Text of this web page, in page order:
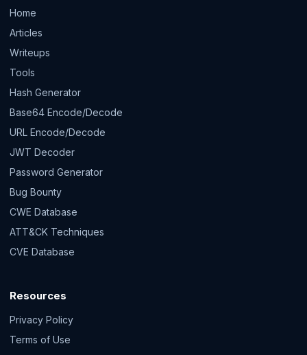
Home
Articles
Writeups
Tools
Hash Generator
Base64 Encode/Decode
URL Encode/Decode
JWT Decoder
Password Generator
Bug Bounty
CWE Database
ATT&CK Techniques
CVE Database
Resources
Privacy Policy
Terms of Use